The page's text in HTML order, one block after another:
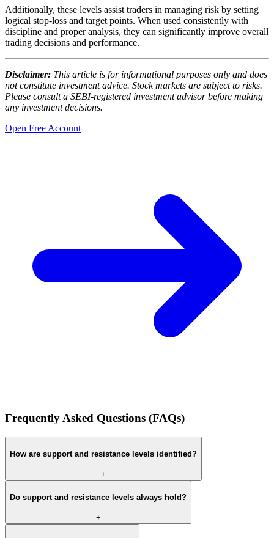
Additionally, these levels assist traders in managing risk by setting
logical stop-loss and target points. When used consistently with
discipline and proper analysis, they can significantly improve overall
trading decisions and performance.
Disclaimer: This article is for informational purposes only and does
not constitute investment advice. Stock markets are subject to risks.
Please consult a SEBI-registered investment advisor before making
any investment decisions.
Open Free Account
Frequently Asked Questions (FAQs)
How are support and resistance levels identified?
+
Do support and resistance levels always hold?
+